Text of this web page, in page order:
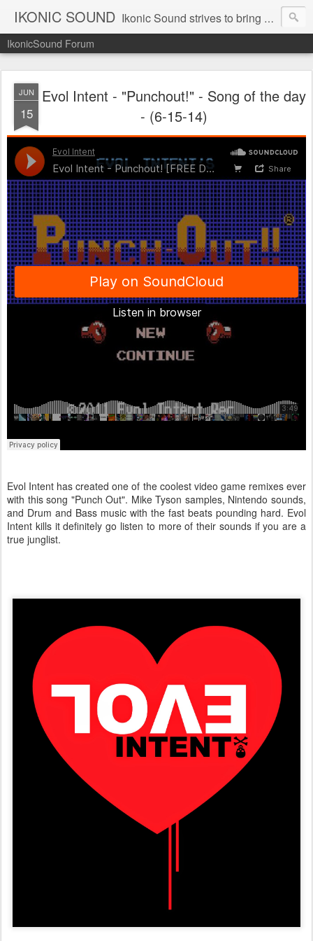
IKONIC SOUND Ikonic Sound strives to bring you to the forefront of today's music industry. Formed by music enthusiasts Troy Manley and Ryan Weber, Ikonic Sound has draw talent from across the United States and assembled a team of writers that live, breath, and eat music. We are always striving to bring you to the forefront of the music industry.
IkonicSound Forum
JUN
15
Evol Intent - "Punchout!" - Song of the day
- (6-15-14)
Evol Intent has created one of the coolest video game remixes ever
with this song "Punch Out". Mike Tyson samples, Nintendo sounds,
and Drum and Bass music with the fast beats pounding hard. Evol
Intent kills it definitely go listen to more of their sounds if you are a
true junglist.